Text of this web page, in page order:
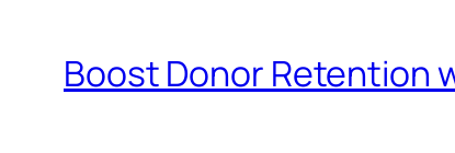
Boost Donor Retention